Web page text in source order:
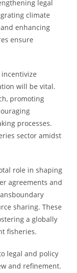
legal
climate
enhancing
ensure
will be vital.
promoting
processes.
sector amidst
role in shaping
agreements and
sharing. These
a globally
fisheries.
legal and policy
and refinement.